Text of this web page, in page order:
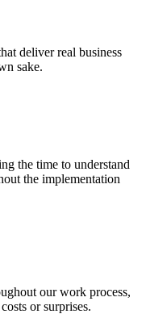
deliver real business
sake.
the time to understand
the implementation
our work process,
or surprises.